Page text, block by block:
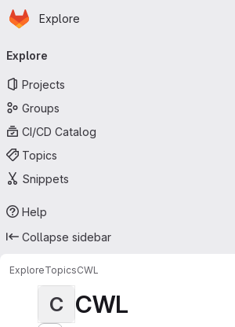
Skip to main content
Homepage
Explore
navigation
Explore
Projects
Groups
CI/CD Catalog
Topics
Snippets
Help
Collapse sidebar
ExploreTopicsCWL
C CWL